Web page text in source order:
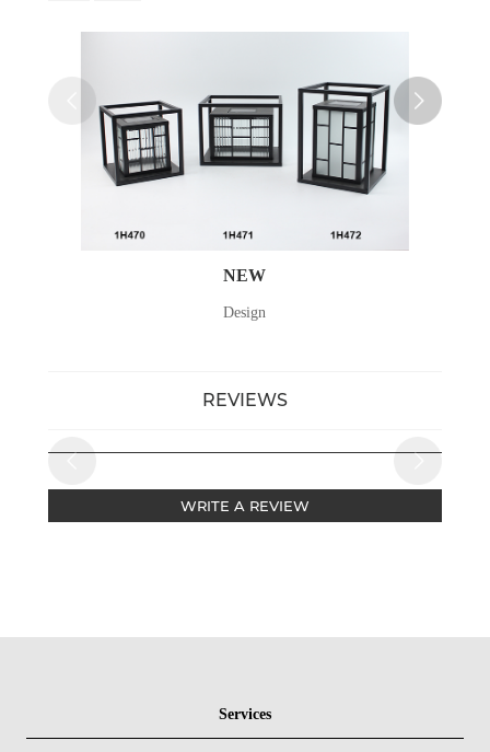
NEW
Design
REVIEWS
WRITE A REVIEW
Services